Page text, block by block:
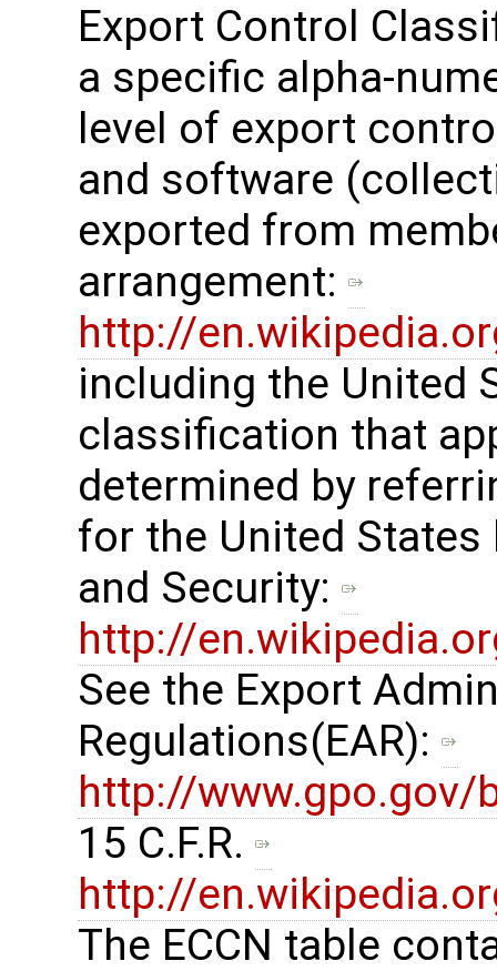
Export Control
a specific alpha-
level of export
and software
exported from
arrangement: ​
http://
including the United
classification that
determined by
for the United
and Security: ​
http://
See the Export
Regulations(EAR): ​
http://www.gpo.gov/
15 C.F.R. ​
http://
The ECCN table